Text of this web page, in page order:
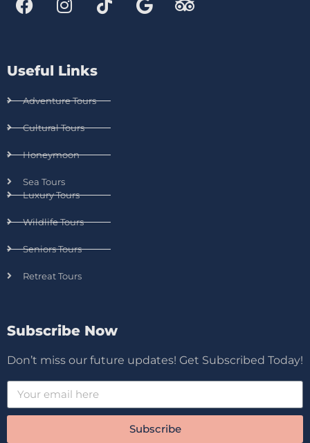
Useful Links
Adventure Tours
Cultural Tours
Honeymoon
Sea Tours
Luxury Tours
Wildlife Tours
Seniors Tours
Retreat Tours
Subscribe Now
Don’t miss our future updates! Get Subscribed Today!
Subscribe